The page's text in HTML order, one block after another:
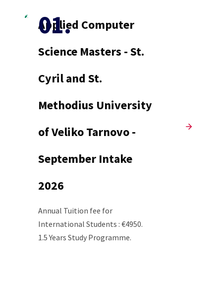
Applied Computer
Science Masters - St.
Cyril and St.
Methodius University
of Veliko Tarnovo -
September Intake
2026
Annual Tuition fee for
International Students : €4950.
1.5 Years Study Programme.